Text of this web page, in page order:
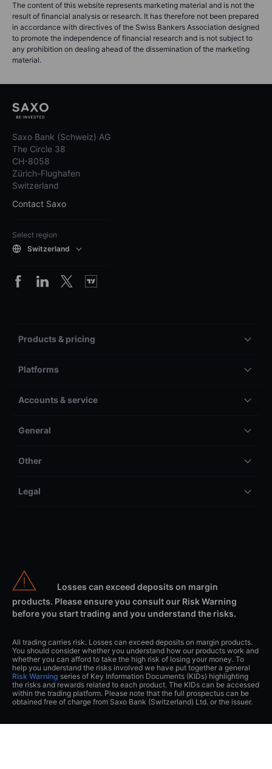
The content of this website represents marketing material and is not the
result of financial analysis or research. It has therefore not been prepared
in accordance with directives of the Swiss Bankers Association designed
to promote the independence of financial research and is not subject to
any prohibition on dealing ahead of the dissemination of the marketing
material.
Saxo Bank (Schweiz) AG
The Circle 38
CH-8058
Zürich-Flughafen
Switzerland
Contact Saxo
Select region
Switzerland
Products & pricing
Platforms
Accounts & service
General
Other
Legal
Losses can exceed deposits on margin
products. Please ensure you consult our Risk Warning
before you start trading and you understand the risks.
All trading carries risk. Losses can exceed deposits on margin products.
You should consider whether you understand how our products work and
whether you can afford to take the high risk of losing your money. To
help you understand the risks involved we have put together a general
Risk Warning series of Key Information Documents (KIDs) highlighting
the risks and rewards related to each product. The KIDs can be accessed
within the trading platform. Please note that the full prospectus can be
obtained free of charge from Saxo Bank (Switzerland) Ltd. or the issuer.